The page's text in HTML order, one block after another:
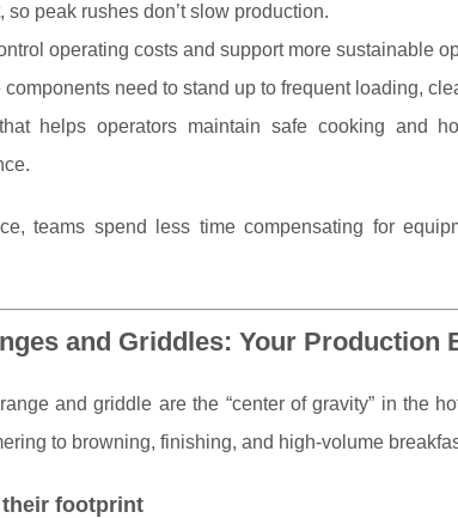
so peak rushes don’t slow production.
operating costs and support more sustainable
need to stand up to frequent loading,
helps operators maintain safe cooking and
teams spend less time compensating for
and Griddles: Your Production
and griddle are the “center of gravity” in the
to browning, finishing, and high-volume
their footprint